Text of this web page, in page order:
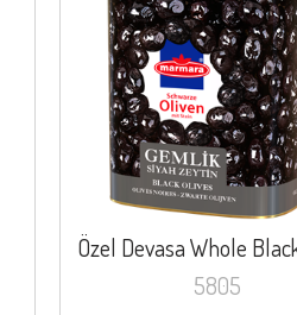
Özel Devasa Whole
5805